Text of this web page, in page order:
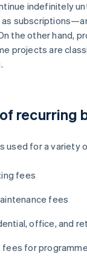
indefinitely
the other hand,
projects are
recurring
used for a variety
fees
fees
office, and
fees for